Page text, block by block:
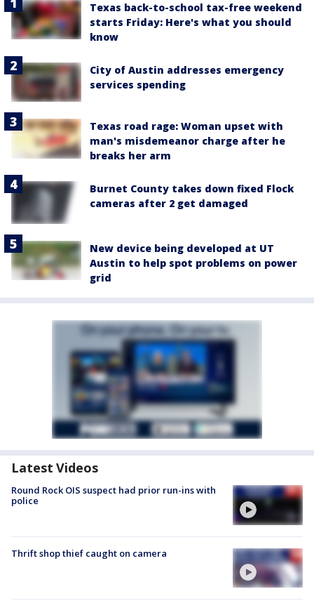
Texas back-to-school tax-free weekend
starts Friday: Here's what you should
know
City of Austin addresses emergency
services spending
Texas road rage: Woman upset with
man's misdemeanor charge after he
breaks her arm
Burnet County takes down fixed Flock
cameras after 2 get damaged
New device being developed at UT
Austin to help spot problems on power
grid
Latest Videos
Round Rock OIS suspect had prior run-ins with
police
Thrift shop thief caught on camera